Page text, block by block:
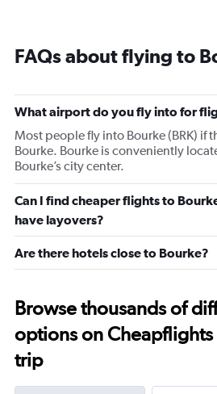
FAQs about flying to
What airport do you fly into for
Most people fly into Bourke (BRK) if
Bourke. Bourke is conveniently
Bourke’s city center.
Can I find cheaper flights to
have layovers?
Are there hotels close to Bourke?
Browse thousands of
options on
trip